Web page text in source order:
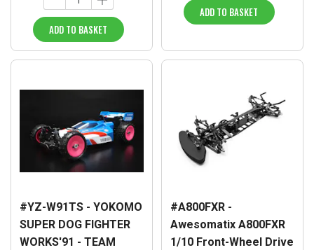
ADD TO BASKET
ADD TO BASKET
#YZ-W91TS - YOKOMO
SUPER DOG FIGHTER
WORKS'91 - TEAM
#A800FXR -
Awesomatix A800FXR
1/10 Front-Wheel Drive